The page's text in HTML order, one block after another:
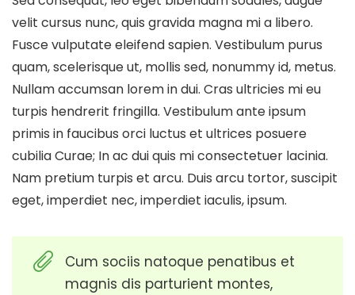
velit cursus nunc, quis gravida magna mi a libero.
Fusce vulputate eleifend sapien. Vestibulum purus
quam, scelerisque ut, mollis sed, nonummy id, metus.
Nullam accumsan lorem in dui. Cras ultricies mi eu
turpis hendrerit fringilla. Vestibulum ante ipsum
primis in faucibus orci luctus et ultrices posuere
cubilia Curae; In ac dui quis mi consectetuer lacinia.
Nam pretium turpis et arcu. Duis arcu tortor, suscipit
eget, imperdiet nec, imperdiet iaculis, ipsum.
Cum sociis natoque penatibus et
magnis dis parturient montes,